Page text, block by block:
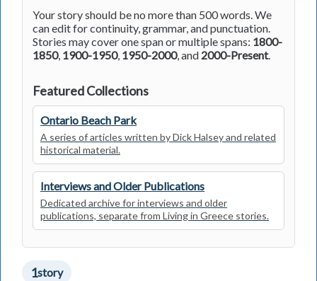
Your story should be no more than 500 words. We
can edit for continuity, grammar, and punctuation.
Stories may cover one span or multiple spans: 1800-
1850, 1900-1950, 1950-2000, and 2000-Present.
Featured Collections
Ontario Beach Park
A series of articles written by Dick Halsey and related
historical material.
Interviews and Older Publications
Dedicated archive for interviews and older
publications, separate from Living in Greece stories.
1story